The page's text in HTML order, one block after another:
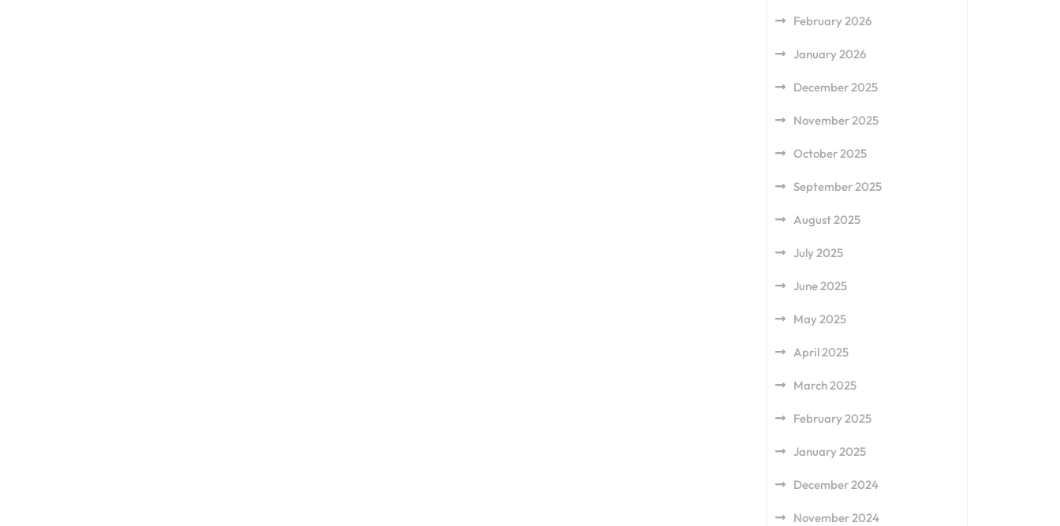
February 2026
January 2026
December 2025
November 2025
October 2025
September 2025
August 2025
July 2025
June 2025
May 2025
April 2025
March 2025
February 2025
January 2025
December 2024
November 2024